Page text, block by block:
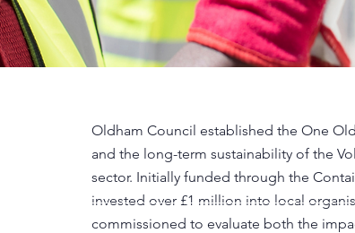
Oldham Council established the One
and the long-term sustainability of the
sector. Initially funded through the
invested over £1 million into local
commissioned to evaluate both the